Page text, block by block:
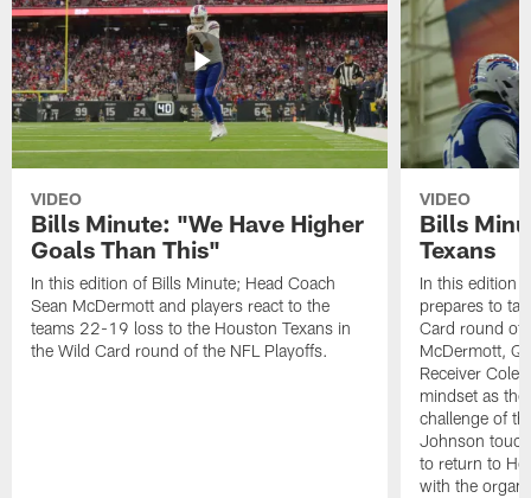
VIDEO
Bills Minute: "We Have Higher
Goals Than This"
In this edition of Bills Minute; Head Coach
Sean McDermott and players react to the
teams 22-19 loss to the Houston Texans in
the Wild Card round of the NFL Playoffs.
VIDEO
Bills
Texans
In this edition
prepares to
Card round of
McDermott,
Receiver Cole
mindset as
challenge of
Johnson
to return to
with the